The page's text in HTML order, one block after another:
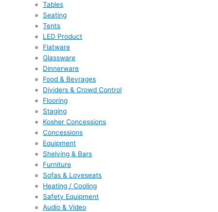
Tables
Seating
Tents
LED Product
Flatware
Glassware
Dinnerware
Food & Bevrages
Dividers & Crowd Control
Flooring
Staging
Kosher Concessions
Concessions
Equipment
Shelving & Bars
Furniture
Sofas & Loveseats
Heating / Cooling
Safety Equipment
Audio & Video